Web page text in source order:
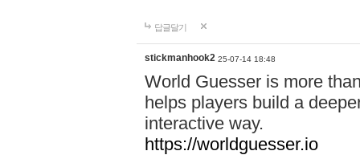
답글달기
stickmanhook2 25-07-14 18:48
World Guesser is more
helps players build a
interactive way.
https://worldguesser.io